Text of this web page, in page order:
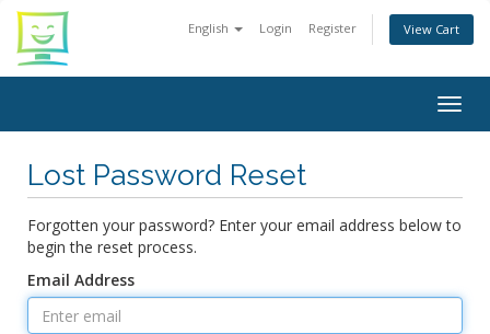
English Login Register View Cart
Lost Password Reset
Forgotten your password? Enter your email address below to
begin the reset process.
Email Address